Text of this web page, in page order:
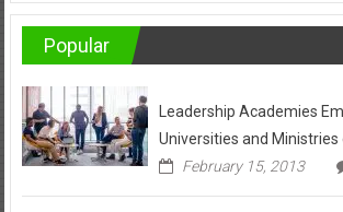
Popular
Leadership Academies
Universities and Ministries
February 15, 2013